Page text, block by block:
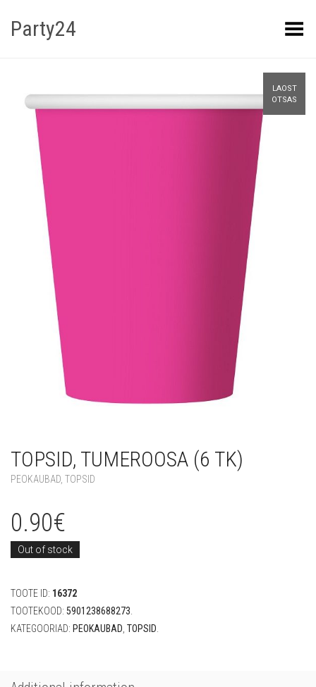
Party24 Kuva menüü
LAOST
OTSAS
TOPSID, TUMEROOSA (6 TK)
PEOKAUBAD TOPSID
0.90€
Out of stock
TOOTE ID: 16372
TOOTEKOOD: 5901238688273
KATEGOORIAD: PEOKAUBAD TOPSID